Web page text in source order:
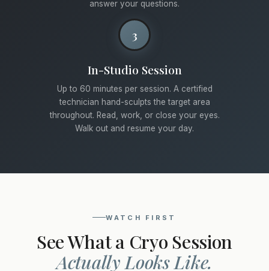
answer your questions.
3
In-Studio Session
Up to 60 minutes per session. A certified
technician hand-sculpts the target area
throughout. Read, work, or close your eyes.
Walk out and resume your day.
WATCH FIRST
See What a Cryo Session
Actually Looks Like.